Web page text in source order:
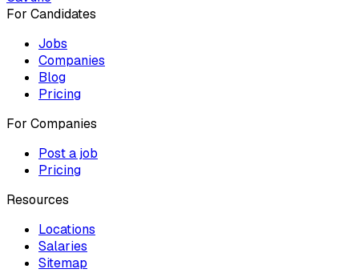
For Candidates
Jobs
Companies
Blog
Pricing
For Companies
Post a job
Pricing
Resources
Locations
Salaries
Sitemap